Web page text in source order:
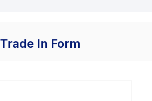
Trade In Form